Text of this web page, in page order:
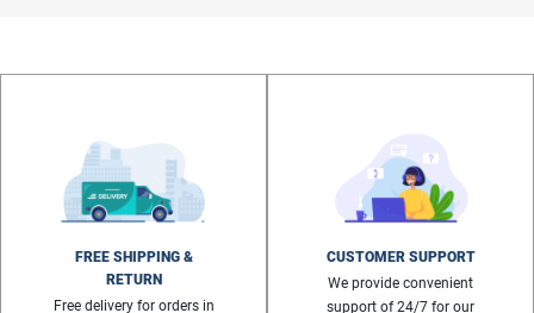
FREE SHIPPING &
RETURN
Free delivery for orders in
CUSTOMER SUPPORT
We provide convenient
support of 24/7 for our